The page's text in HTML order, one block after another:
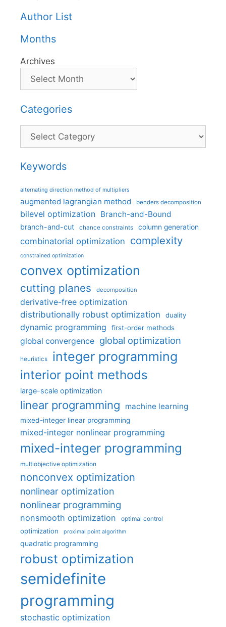
Author List
Months
Archives
Categories
Categories
Keywords
alternating direction method of multipliers
augmented lagrangian method benders decomposition
bilevel optimization Branch-and-Bound
branch-and-cut chance constraints column generation
combinatorial optimization complexity
constrained optimization
convex optimization
cutting planes decomposition
derivative-free optimization
distributionally robust optimization
duality
dynamic programming first-order methods
global convergence global optimization
heuristics integer programming
interior point methods
large-scale optimization
linear programming machine learning
mixed-integer linear programming
mixed-integer nonlinear programming
mixed-integer programming
multiobjective optimization
nonconvex optimization
nonlinear optimization
nonlinear programming
nonsmooth optimization optimal control
optimization proximal point algorithm
quadratic programming
robust optimization
semidefinite
programming
stochastic optimization